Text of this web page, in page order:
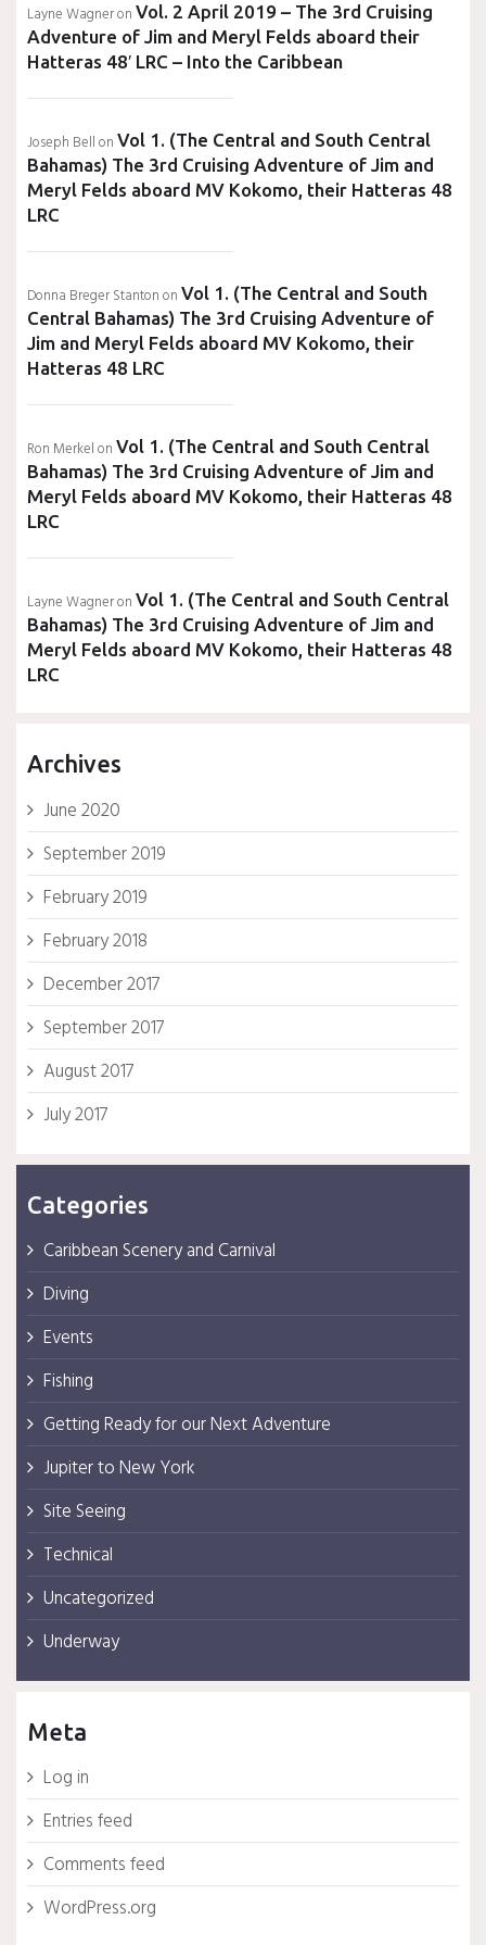
Layne Wagneron Vol. 2 April 2019 – The 3rd Cruising
Adventure of Jim and Meryl Felds aboard their
Hatteras 48′ LRC – Into the Caribbean
Joseph Bellon Vol 1. (The Central and South Central
Bahamas) The 3rd Cruising Adventure of Jim and
Meryl Felds aboard MV Kokomo, their Hatteras 48
LRC
Donna Breger Stantonon Vol 1. (The Central and South
Central Bahamas) The 3rd Cruising Adventure of
Jim and Meryl Felds aboard MV Kokomo, their
Hatteras 48 LRC
Ron Merkelon Vol 1. (The Central and South Central
Bahamas) The 3rd Cruising Adventure of Jim and
Meryl Felds aboard MV Kokomo, their Hatteras 48
LRC
Layne Wagneron Vol 1. (The Central and South Central
Bahamas) The 3rd Cruising Adventure of Jim and
Meryl Felds aboard MV Kokomo, their Hatteras 48
LRC
Archives
June 2020
September 2019
February 2019
February 2018
December 2017
September 2017
August 2017
July 2017
Categories
Caribbean Scenery and Carnival
Diving
Events
Fishing
Getting Ready for our Next Adventure
Jupiter to New York
Site Seeing
Technical
Uncategorized
Underway
Meta
Log in
Entries feed
Comments feed
WordPress.org